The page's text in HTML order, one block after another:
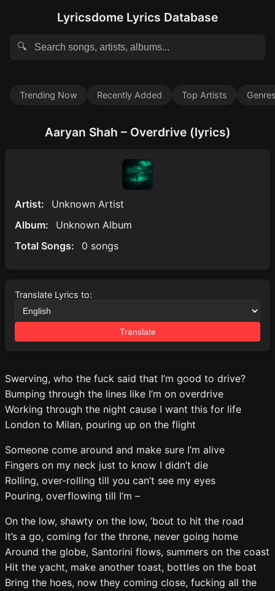
Lyricsdome Lyrics Database
🔍
Trending Now Recently Added Top Artists
Aaryan Shah – Overdrive (lyrics)
Artist:
Unknown Artist
Album:
Unknown Album
Total Songs:
0 songs
Translate Lyrics to:
Translate
Swerving, who the fuck said that I’m good to drive?
Bumping through the lines like I’m on overdrive
Working through the night cause I want this for life
London to Milan, pouring up on the flight
Someone come around and make sure I’m alive
Fingers on my neck just to know I didn’t die
Rolling, over-rolling till you can’t see my eyes
Pouring, overflowing till I’m –
On the low, shawty on the low, ’bout to hit the road
It’s a go, coming for the throne, never going home
Around the globe, Santorini flows, summers on the coast
Hit the yacht, make another toast, bottles on the boat
Bring the hoes, now they coming close, fucking all the